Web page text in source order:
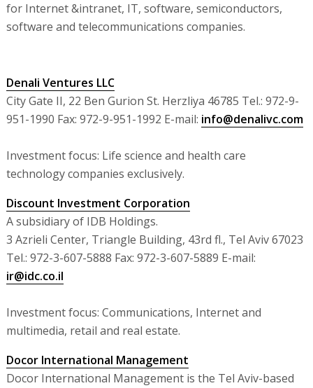
for Internet &intranet, IT, software, semiconductors,
software and telecommunications companies.
Denali Ventures LLC
City Gate II, 22 Ben Gurion St. Herzliya 46785 Tel.: 972-9-
951-1990 Fax: 972-9-951-1992 E-mail: info@denalivc.com
Investment focus: Life science and health care
technology companies exclusively.
Discount Investment Corporation
A subsidiary of IDB Holdings.
3 Azrieli Center, Triangle Building, 43rd fl., Tel Aviv 67023
Tel.: 972-3-607-5888 Fax: 972-3-607-5889 E-mail:
ir@idc.co.il
Investment focus: Communications, Internet and
multimedia, retail and real estate.
Docor International Management
Docor International Management is the Tel Aviv-based